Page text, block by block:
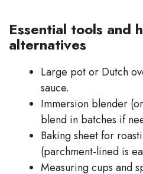
Essential tools and
alternatives
Large pot or Dutch
sauce.
Immersion blender
blend in batches if
Baking sheet for
(parchment-lined is
Measuring cups and